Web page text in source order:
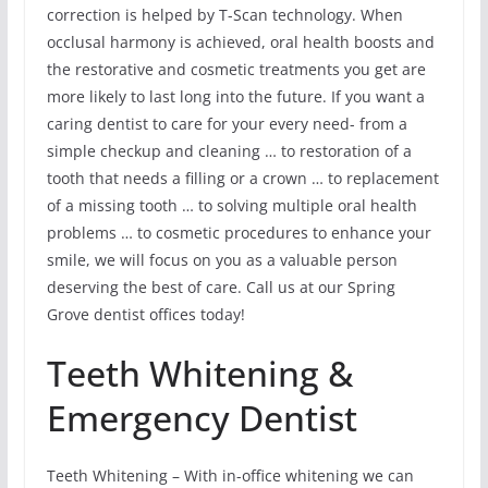
correction is helped by T-Scan technology. When
occlusal harmony is achieved, oral health boosts and
the restorative and cosmetic treatments you get are
more likely to last long into the future. If you want a
caring dentist to care for your every need- from a
simple checkup and cleaning … to restoration of a
tooth that needs a filling or a crown … to replacement
of a missing tooth … to solving multiple oral health
problems … to cosmetic procedures to enhance your
smile, we will focus on you as a valuable person
deserving the best of care. Call us at our Spring
Grove dentist offices today!
Teeth Whitening &
Emergency Dentist
Teeth Whitening – With in-office whitening we can